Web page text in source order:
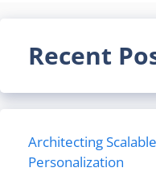
Recent
Architecting
Personalization